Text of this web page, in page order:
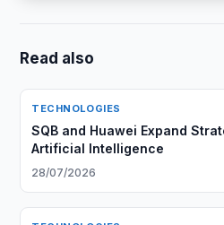
Read also
TECHNOLOGIES
SQB and Huawei Expand
Artificial Intelligence
28/07/2026